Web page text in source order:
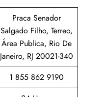
Praca Senador
Salgado Filho, Terreo,
Área Publica, Rio De
Janeiro, RJ 20021-340
1 855 862 9190